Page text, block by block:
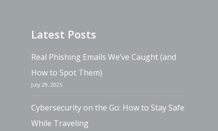
Latest Posts
Real Phishing Emails We’ve Caught (and
How to Spot Them)
July 29, 2025
Cybersecurity on the Go: How to Stay Safe
While Traveling